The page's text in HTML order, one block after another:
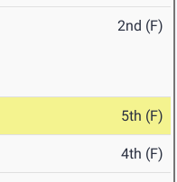
2nd (F)
5th (F)
4th (F)